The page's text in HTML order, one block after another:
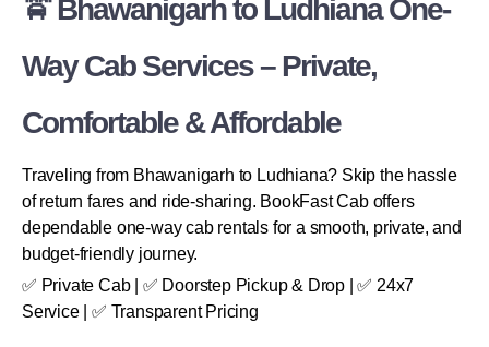
🚖 Bhawanigarh to Ludhiana One-
Way Cab Services – Private,
Comfortable & Affordable
Traveling from Bhawanigarh to Ludhiana? Skip the hassle
of return fares and ride-sharing. BookFast Cab offers
dependable one-way cab rentals for a smooth, private, and
budget-friendly journey.
✅ Private Cab | ✅ Doorstep Pickup & Drop | ✅ 24x7
Service | ✅ Transparent Pricing